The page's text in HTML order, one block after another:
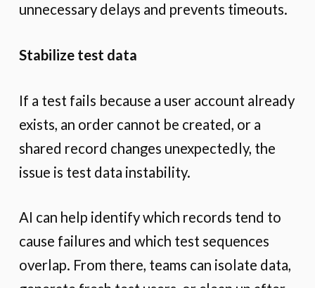
unnecessary delays and prevents timeouts.
Stabilize test data
If a test fails because a user account already
exists, an order cannot be created, or a
shared record changes unexpectedly, the
issue is test data instability.
AI can help identify which records tend to
cause failures and which test sequences
overlap. From there, teams can isolate data,